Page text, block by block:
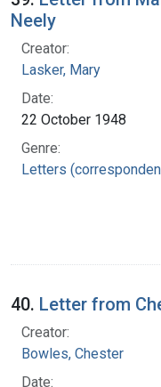
Neely
Creator:
Lasker, Mary
Date:
22 October 1948
Genre:
Letters
40. Letter from
Creator:
Bowles, Chester
Date: